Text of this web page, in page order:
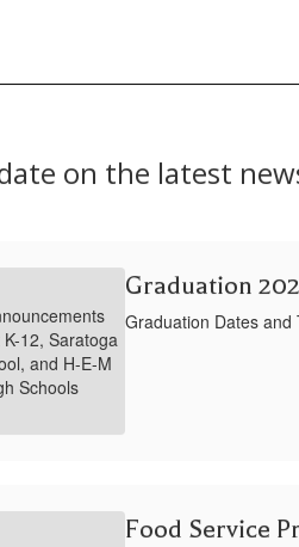
on the latest
Graduation
Graduation Dates
Food Service